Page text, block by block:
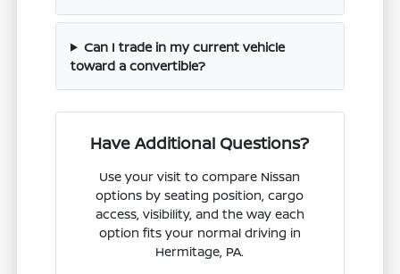
Can I trade in my current vehicle
toward a convertible?
Have Additional Questions?
Use your visit to compare Nissan
options by seating position, cargo
access, visibility, and the way each
option fits your normal driving in
Hermitage, PA.